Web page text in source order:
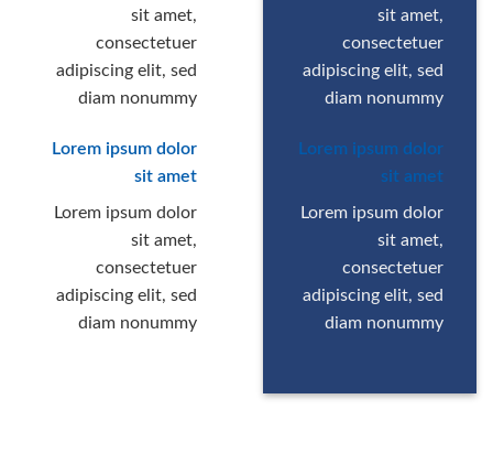
sit amet,
consectetuer
adipiscing elit, sed
diam nonummy
Lorem ipsum dolor
sit amet
Lorem ipsum dolor
sit amet,
consectetuer
adipiscing elit, sed
diam nonummy
sit amet,
consectetuer
adipiscing elit, sed
diam nonummy
Lorem ipsum dolor
sit amet
Lorem ipsum dolor
sit amet,
consectetuer
adipiscing elit, sed
diam nonummy